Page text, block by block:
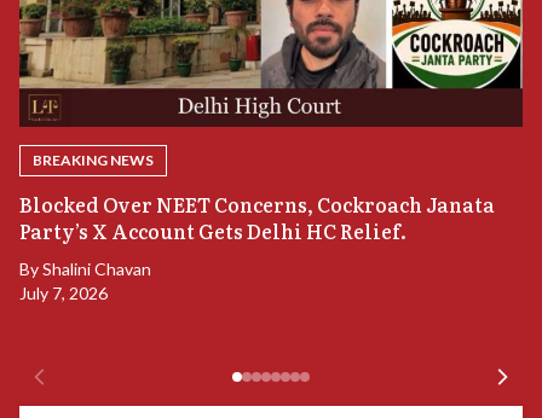
BREAKING NEWS
Blocked Over NEET Concerns, Cockroach Janata
Party’s X Account Gets Delhi HC Relief.
ByShalini Chavan
July 7, 2026